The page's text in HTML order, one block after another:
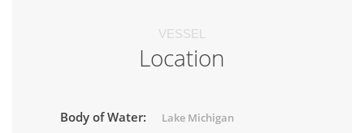
VESSEL
Location
Body of Water: Lake Michigan